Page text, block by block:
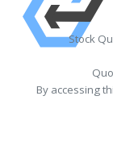
Stock
By accessing